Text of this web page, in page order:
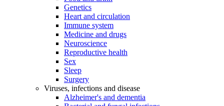
Genetics
Heart and circulation
Immune system
Medicine and drugs
Neuroscience
Reproductive health
Sex
Sleep
Surgery
Viruses, infections and disease
Alzheimer's and dementia